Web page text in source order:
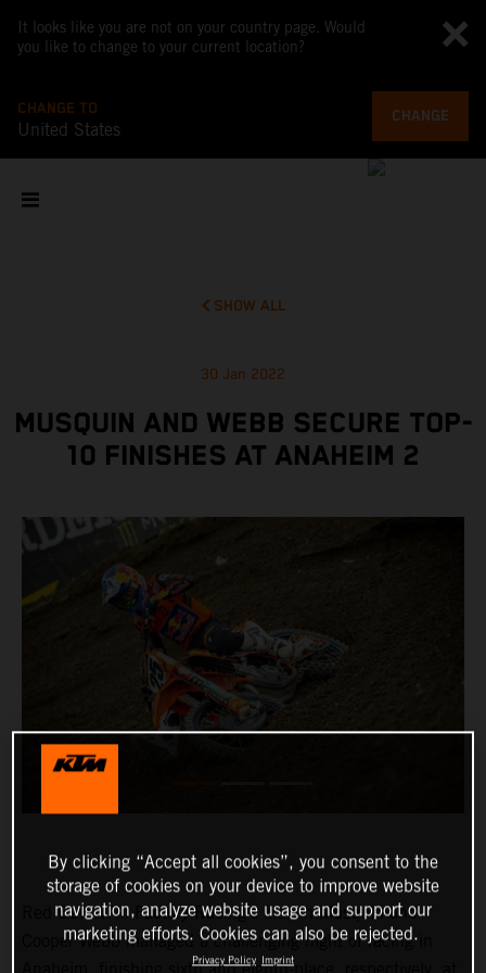
It looks like you are not on your country page. Would
you like to change to your current location?
CHANGE TO
United States
CHANGE
SHOW ALL
30 Jan 2022
MUSQUIN AND WEBB SECURE TOP-
10 FINISHES AT ANAHEIM 2
Red Bull KTM Factory Racing’s Marvin Musquin and
Cooper Webb managed a challenging night of racing in
By clicking “Accept all cookies”, you consent to the
storage of cookies on your device to improve website
navigation, analyze website usage and support our
marketing efforts. Cookies can also be rejected.
Privacy Policy Imprint